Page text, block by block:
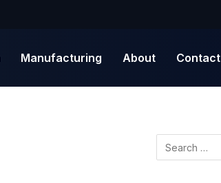
Manufacturing About Contact